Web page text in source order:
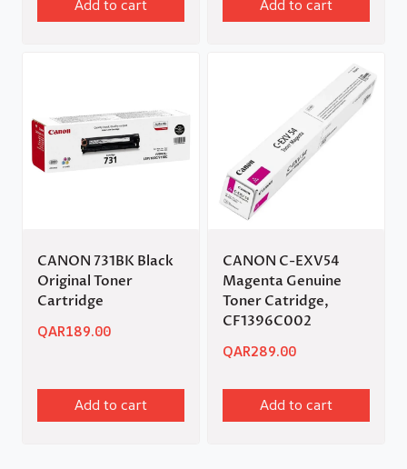
Add to cart Add to cart
CANON 731BK Black
Original Toner
Cartridge
QAR189.00
Add to cart
CANON C-EXV54
Magenta Genuine
Toner Catridge,
CF1396C002
QAR289.00
Add to cart